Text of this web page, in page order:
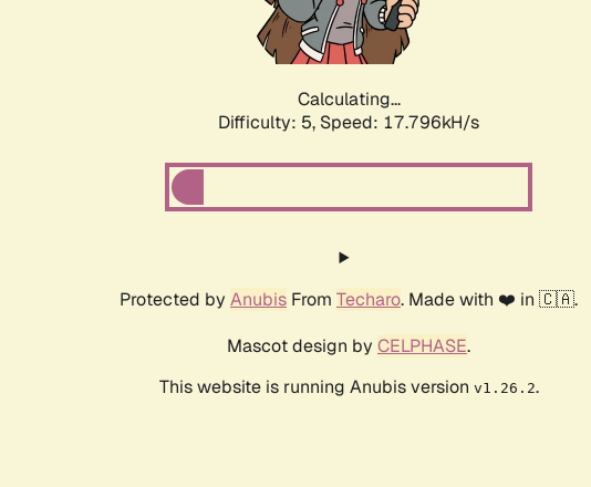
Calculating...
Difficulty: 5, Speed: 17.796kH/s
Protected by Anubis From Techaro. Made with ❤️ in 🇨🇦.
Mascot design by CELPHASE.
This website is running Anubis version v1.26.2.